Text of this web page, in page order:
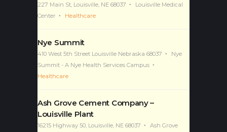
227 Main St, Louisville, NE 68037
Louisville Medical
Center
Healthcare
Nye Summit
410 West 5th Street Louisville Nebraska 68037
Nye
Summit - A Nye Health Services Campus
Healthcare
Ash Grove Cement Company –
Louisville Plant
16215 Highway 50, Louisville, NE 68037
Ash Grove